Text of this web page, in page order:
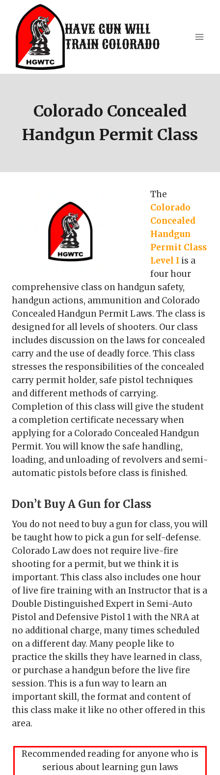
content
HAVE GUN WILL
TRAIN COLORADO
Colorado Concealed
Handgun Permit Class
The
Colorado
Concealed
Handgun
Permit Class
Level I is a
four hour
comprehensive class on handgun safety,
handgun actions, ammunition and Colorado
Concealed Handgun Permit Laws. The class is
designed for all levels of shooters. Our class
includes discussion on the laws for concealed
carry and the use of deadly force. This class
stresses the responsibilities of the concealed
carry permit holder, safe pistol techniques
and different methods of carrying.
Completion of this class will give the student
a completion certificate necessary when
applying for a Colorado Concealed Handgun
Permit. You will know the safe handling,
loading, and unloading of revolvers and semi-
automatic pistols before class is finished.
Don’t Buy A Gun for Class
You do not need to buy a gun for class, you will
be taught how to pick a gun for self-defense.
Colorado Law does not require live-fire
shooting for a permit, but we think it is
important. This class also includes one hour
of live fire training with an Instructor that is a
Double Distinguished Expert in Semi-Auto
Pistol and Defensive Pistol 1 with the NRA at
no additional charge, many times scheduled
on a different day. Many people like to
practice the skills they have learned in class,
or purchase a handgun before the live fire
session. This is a fun way to learn an
important skill, the format and content of
this class make it like no other offered in this
area.
Recommended reading for anyone who is
serious about learning gun laws